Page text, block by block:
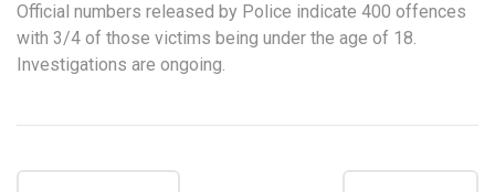
Official numbers released by Police indicate 400 offences
with 3/4 of those victims being under the age of 18.
Investigations are ongoing.